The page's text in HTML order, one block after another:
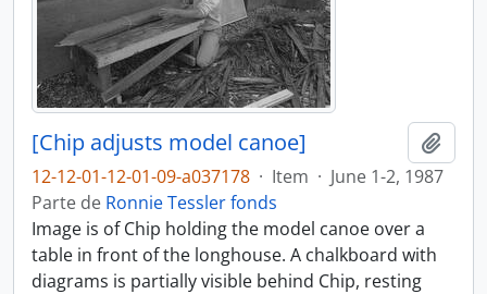
[Chip adjusts model canoe]
12-12-01-12-01-09-a037178 · Item · June 1-2, 1987
Parte de Ronnie Tessler fonds
Image is of Chip holding the model canoe over a
table in front of the longhouse. A chalkboard with
diagrams is partially visible behind Chip, resting